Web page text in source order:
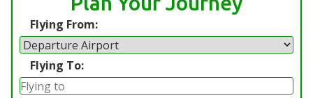
Flying From:
Flying To: